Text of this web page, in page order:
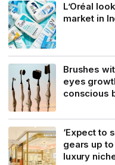
L’Oréal
market in
Brushes
eyes
conscious
‘Expect to
gears up
luxury